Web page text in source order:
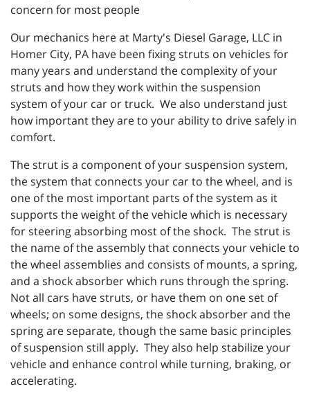
concern for most people
Our mechanics here at Marty's Diesel Garage, LLC in
Homer City, PA have been fixing struts on vehicles for
many years and understand the complexity of your
struts and how they work within the suspension
system of your car or truck. We also understand just
how important they are to your ability to drive safely in
comfort.
The strut is a component of your suspension system,
the system that connects your car to the wheel, and is
one of the most important parts of the system as it
supports the weight of the vehicle which is necessary
for steering absorbing most of the shock. The strut is
the name of the assembly that connects your vehicle to
the wheel assemblies and consists of mounts, a spring,
and a shock absorber which runs through the spring.
Not all cars have struts, or have them on one set of
wheels; on some designs, the shock absorber and the
spring are separate, though the same basic principles
of suspension still apply. They also help stabilize your
vehicle and enhance control while turning, braking, or
accelerating.